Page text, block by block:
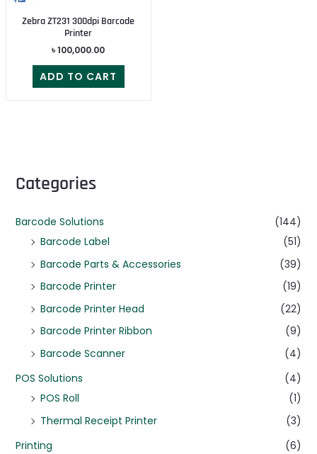
Categories
Barcode Solutions
(144)
Barcode Label
(51)
Barcode Parts & Accessories
(39)
Barcode Printer
(19)
Barcode Printer Head
(22)
Barcode Printer Ribbon
(9)
Barcode Scanner
(4)
POS Solutions
(4)
POS Roll
(1)
Thermal Receipt Printer
(3)
Printing
(6)
Zebra ZT231 300dpi Barcode
Printer
৳100,000.00
ADD TO CART